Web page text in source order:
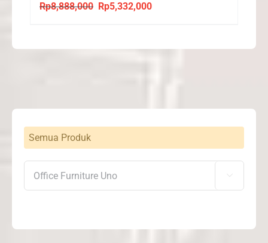
Rp8,888,000
Original
Rp5,332,000Current
Semua Produk
